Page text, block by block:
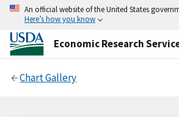
An official website of the United States
Here’s how you know
Economic Research
Chart Gallery